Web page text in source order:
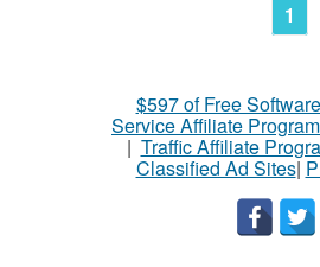
1
$597 of Free Software
Service Affiliate Program
| Traffic Affiliate
Classified Ad Sites|